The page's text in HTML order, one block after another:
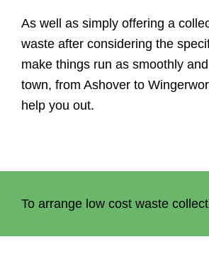
As well as simply offering a
waste after considering the
make things run as smoothly
town, from Ashover to
help you out.
To arrange low cost waste